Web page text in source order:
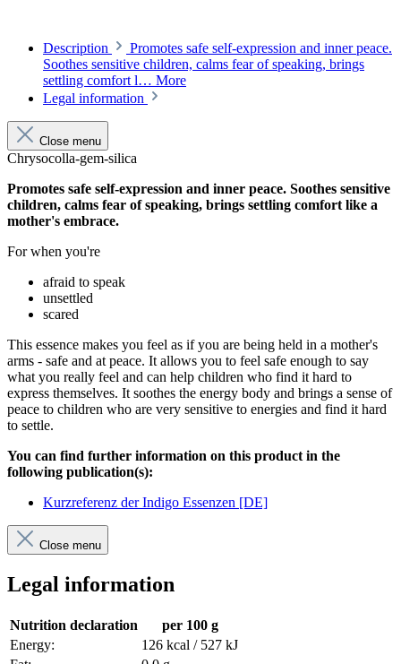
Description
Promotes safe self-expression and inner peace.
Soothes sensitive children, calms fear of speaking, brings
settling comfort l… More
Legal information
Close menu
Chrysocolla-gem-silica
Promotes safe self-expression and inner peace. Soothes sensitive
children, calms fear of speaking, brings settling comfort like a
mother's embrace.
For when you're
afraid to speak
unsettled
scared
This essence makes you feel as if you are being held in a mother's
arms - safe and at peace. It allows you to feel safe enough to say
what you really feel and can help children who find it hard to
express themselves. It soothes the energy body and brings a sense of
peace to children who are very sensitive to energies and find it hard
to settle.
You can find further information on this product in the
following publication(s):
Kurzreferenz der Indigo Essenzen [DE]
Close menu
Legal information
Nutrition declaration
per 100 g
Energy:
126 kcal / 527 kJ